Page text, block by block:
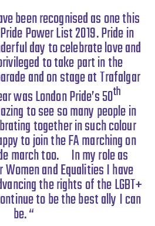
been recognised as one this
Power List 2019. Pride in
day to celebrate love and
to take part in the
and on stage at Trafalgar
was London Pride’s 50th
to see so many people in
together in such colour
to join the FA marching on
march too. In my role as
and Equalities I have
the rights of the LGBT+
to be the best ally I can
be. “